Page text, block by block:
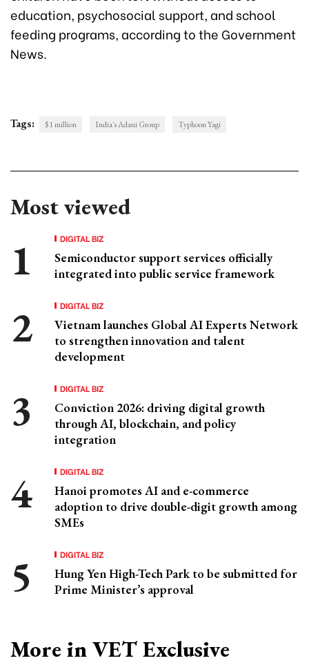
education, psychosocial support, and school
feeding programs, according to the Government
News.
Tags: $1 million India's Adani Group Typhoon Yagi
Most viewed
DIGITAL BIZ
Semiconductor support services officially
integrated into public service framework
DIGITAL BIZ
Vietnam launches Global AI Experts Network
to strengthen innovation and talent
development
DIGITAL BIZ
Conviction 2026: driving digital growth
through AI, blockchain, and policy
integration
DIGITAL BIZ
Hanoi promotes AI and e-commerce
adoption to drive double-digit growth among
SMEs
DIGITAL BIZ
Hung Yen High-Tech Park to be submitted for
Prime Minister’s approval
More in VET Exclusive